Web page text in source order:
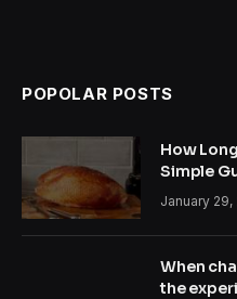
POPOLAR POSTS
How
Simple
January 29,
When
the